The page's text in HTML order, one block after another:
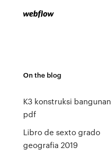
On the blog
K3 konstruksi bangunan
pdf
Libro de sexto grado
geografia 2019